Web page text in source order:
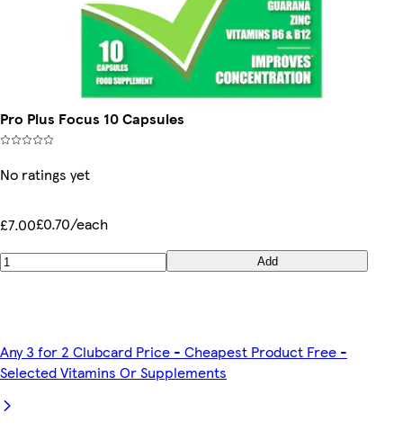
Pro Plus Focus 10 Capsules
No ratings yet
£7.00£0.70/each
Add
Any 3 for 2 Clubcard Price - Cheapest Product Free -
Selected Vitamins Or Supplements